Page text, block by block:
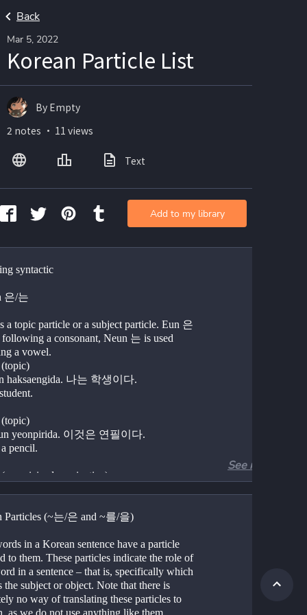
Back
Mar 5, 2022
Korean Particle List
syntactic
은/는
a topic particle or a subject particle. Eun 은
following a consonant, Neun 는 is used
a vowel.
haksaengida. 나는 학생이다.
yeonpirida. 이것은 연필이다.
pencil.
jjajangmyeon juseyo 저는 짜장면 주세요.
jajangmyeon.
i/ga 이/가
an identifier or subject particle to indicate
See more
Particles (~는/은 and ~를/을)
in a Korean sentence have a particle
to them. These particles indicate the role of
in a sentence – that is, specifically which
the subject or object. Note that there is
no way of translating these particles to
as we do not use anything like them.
By Empty
2 notes ・ 11 views
Text
Add to my library